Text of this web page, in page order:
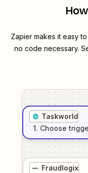
Zapier makes it easy
no code necessary.
Taskworld
1. Choose
Fraudlogix